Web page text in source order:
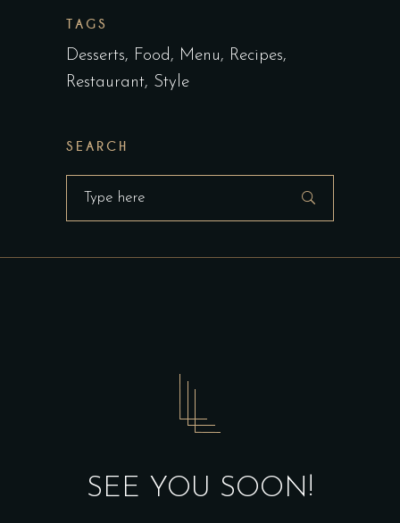
TAGS
Desserts Food Menu
Recipes
Restaurant Style
SEARCH
Search
SEE YOU SOON!